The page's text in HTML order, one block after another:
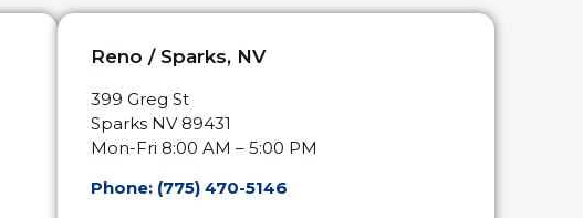
Reno / Sparks, NV
399 Greg St
Sparks NV 89431
Mon-Fri 8:00 AM – 5:00 PM
Phone: (775) 470-5146